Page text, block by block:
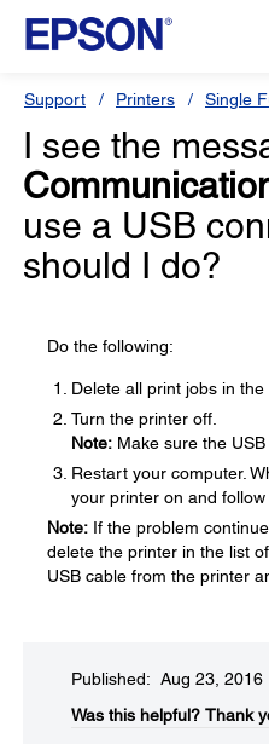
Support Printers Single
I see the
use a USB
should I do?
Do the following:
Delete all print jobs in the
Turn the printer off.
Note: Make sure the
Restart your computer.
your printer on and
Note: If the problem
delete the printer in the list
USB cable from the printer
Published: Aug 23, 2016
Was this helpful?​ Thank